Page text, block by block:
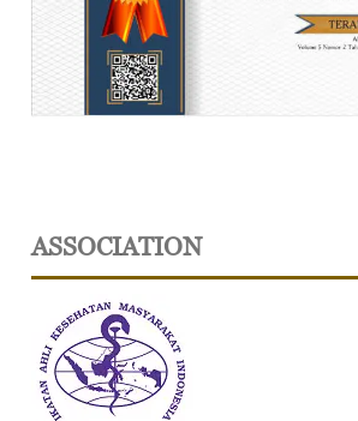
ASSOCIATION